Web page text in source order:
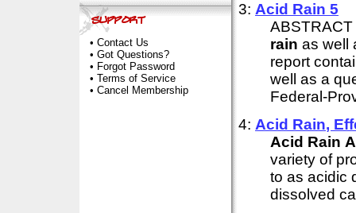
• Contact Us
• Got Questions?
• Forgot Password
• Terms of Service
• Cancel Membership
3: Acid Rain 5
rain as well
report
well as a
Federal-
4: Acid Rain,
Acid Rain
variety of
to as acidic
dissolved